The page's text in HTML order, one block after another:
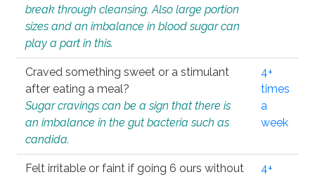
break through cleansing. Also large portion
sizes and an imbalance in blood sugar can
play a part in this.
Craved something sweet or a stimulant
after eating a meal?
Sugar cravings can be a sign that there is
an imbalance in the gut bacteria such as
candida.
4+
times
a
week
Felt irritable or faint if going 6 ours without
4+